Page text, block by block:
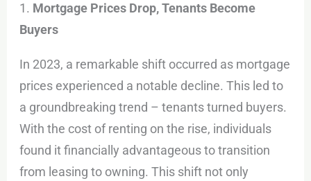
1. Mortgage Prices Drop, Tenants Become
Buyers
In 2023, a remarkable shift occurred as mortgage
prices experienced a notable decline. This led to
a groundbreaking trend – tenants turned buyers.
With the cost of renting on the rise, individuals
found it financially advantageous to transition
from leasing to owning. This shift not only